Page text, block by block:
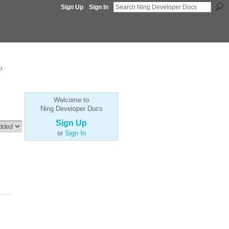
Sign Up Sign In
Welcome to
Ning Developer Docs
Sign Up
or Sign In